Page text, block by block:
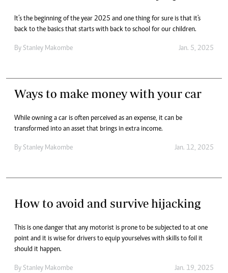
It’s the beginning of the year 2025 and one thing for sure is that it's
back to the basics that starts with back to school for our children.
By Stanley Makombe Jan. 5, 2025
Ways to make money with your car
While owning a car is often perceived as an expense, it can be
transformed into an asset that brings in extra income.
By Stanley Makombe Jan. 12, 2025
How to avoid and survive hijacking
This is one danger that any motorist is prone to be subjected to at one
point and it is wise for drivers to equip yourselves with skills to foil it
should it happen.
By Stanley Makombe Jan. 19, 2025